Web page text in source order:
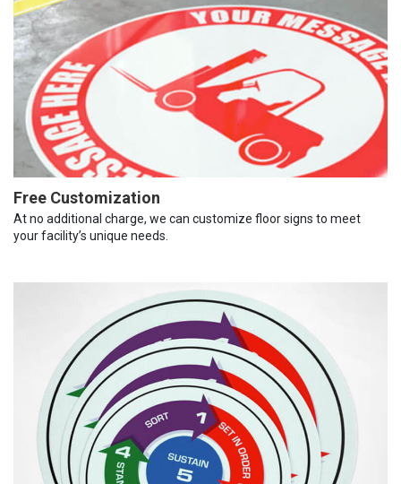
Free Customization
At no additional charge, we can customize floor signs to meet
your facility’s unique needs.